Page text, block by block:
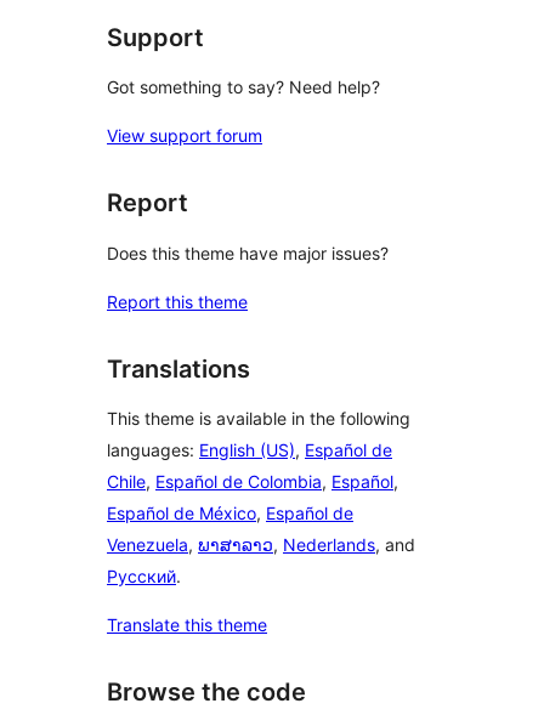
Support
Got something to say? Need help?
View support forum
Report
Does this theme have major issues?
Report this theme
Translations
This theme is available in the following
languages: English (US), Español de
Chile, Español de Colombia, Español,
Español de México, Español de
Venezuela, ພາສາລາວ, Nederlands, and
Русский.
Translate this theme
Browse the code